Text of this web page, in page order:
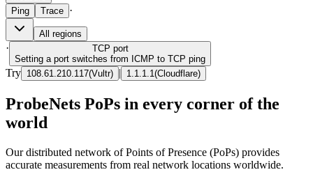
Ping
Trace ·
All regions
· TCP port
Setting a port switches from ICMP to TCP ping
Try 108.61.210.117(Vultr) | 1.1.1.1 (Cloudflare)
ProbeNets PoPs in every corner of the
world
Our distributed network of Points of Presence (PoPs) provides
accurate measurements from real network locations worldwide.